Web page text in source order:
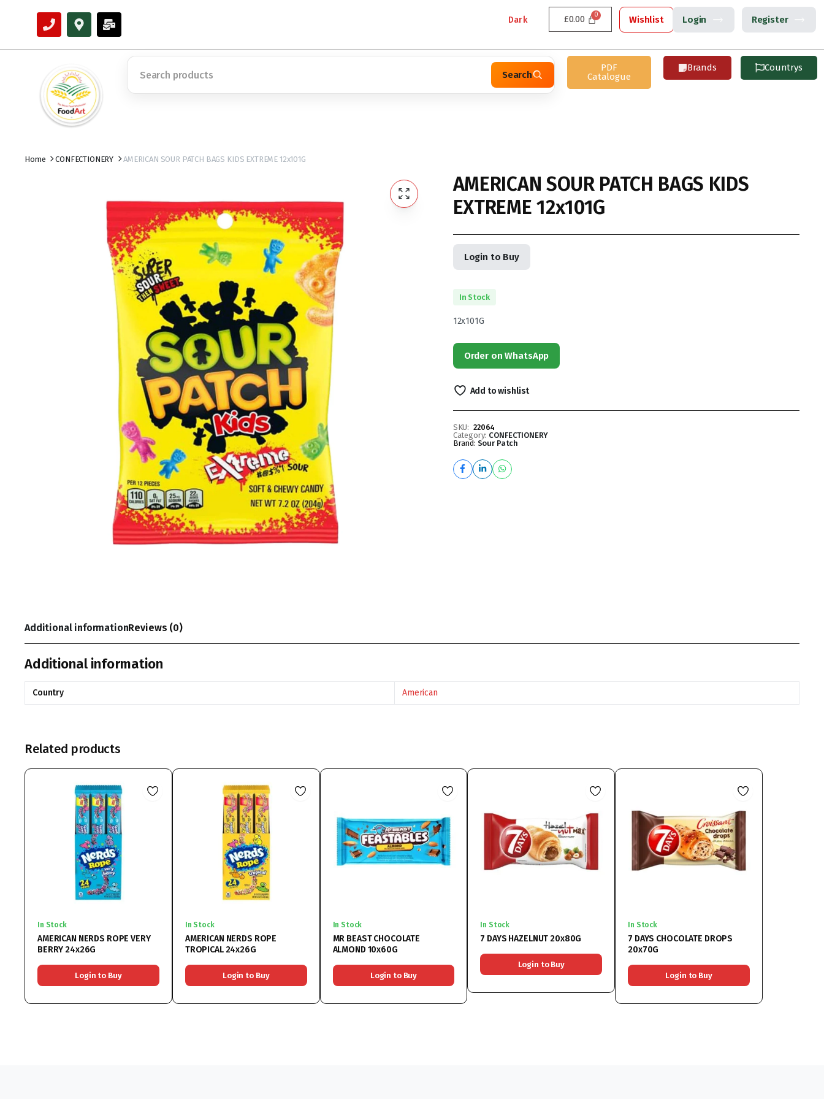
Dark £0.00 Wishlist Login Register
Search
PDF
Catalogue
Brands Countrys
Home CONFECTIONERY AMERICAN SOUR PATCH BAGS KIDS EXTREME 12x101G
AMERICAN SOUR PATCH BAGS KIDS
EXTREME 12x101G
Login to Buy
In Stock
12x101G
Order on WhatsApp
Add to wishlist
SKU: 22064
Category: CONFECTIONERY
Brand: Sour Patch
Additional informationReviews (0)
Additional information
Country American
Related products
In Stock
AMERICAN NERDS ROPE VERY
BERRY 24x26G
Login to Buy
In Stock
AMERICAN NERDS ROPE
TROPICAL 24x26G
Login to Buy
In Stock
MR BEAST CHOCOLATE
ALMOND 10x60G
Login to Buy
In Stock
7 DAYS HAZELNUT 20x80G
Login to Buy
In Stock
7 DAYS CHOCOLATE DROPS
20x70G
Login to Buy